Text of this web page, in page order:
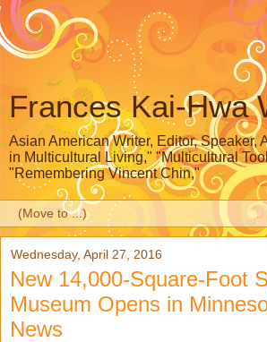
Frances Kai-Hwa
Asian American Writer, Editor, Speaker,
in Multicultural Living," "Multicultural
"Remembering Vincent Chin,"
Wednesday, April 27, 2016
New 14,000-Square-Foot
Museum Opens in
News